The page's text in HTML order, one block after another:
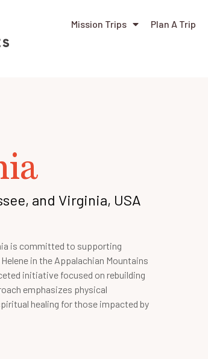
Mission Trips Plan A Trip
and Virginia, USA
is committed to supporting
in the Appalachian Mountains
initiative focused on rebuilding
emphasizes physical
healing for those impacted by